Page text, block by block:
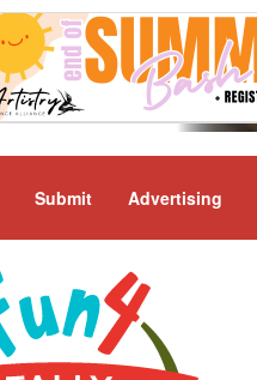
Submit Advertising